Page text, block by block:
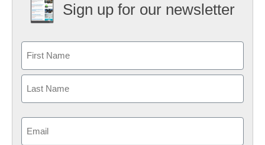
Sign up for our newsletter